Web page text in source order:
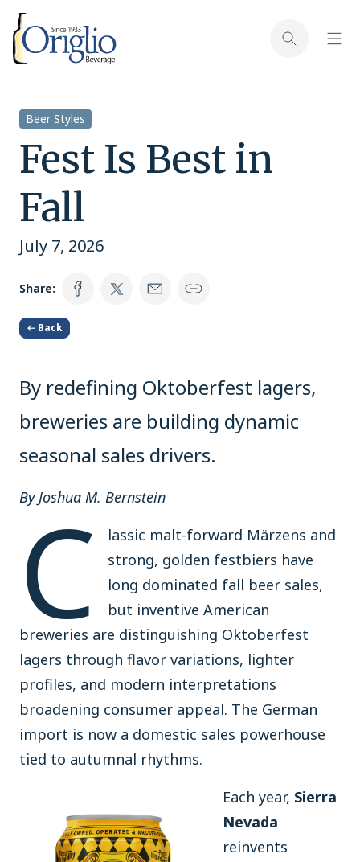
Skip to content
Toggle
Beer Styles
Fest Is Best in
Fall
July 7, 2026
Share:
← Back
By redefining Oktoberfest lagers,
breweries are building dynamic
seasonal sales drivers.
By Joshua M. Bernstein
C
lassic malt-forward Märzens and
strong, golden festbiers have
long dominated fall beer sales,
but inventive American
breweries are distinguishing Oktoberfest
lagers through flavor variations, lighter
profiles, and modern interpretations
broadening consumer appeal. The German
import is now a domestic sales powerhouse
tied to autumnal rhythms.
Each year, Sierra
Nevada
reinvents